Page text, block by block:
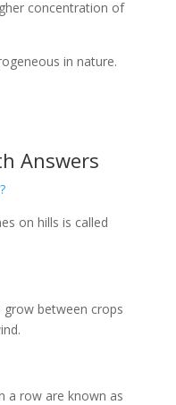
concentration of
in nature.
Answers
on hills is called
between crops
a row are known as